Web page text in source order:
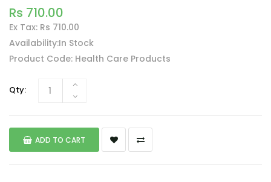
Rs 710.00
Ex Tax: Rs 710.00
Availability:In Stock
Product Code: Health Care Products
Qty:
ADD TO CART